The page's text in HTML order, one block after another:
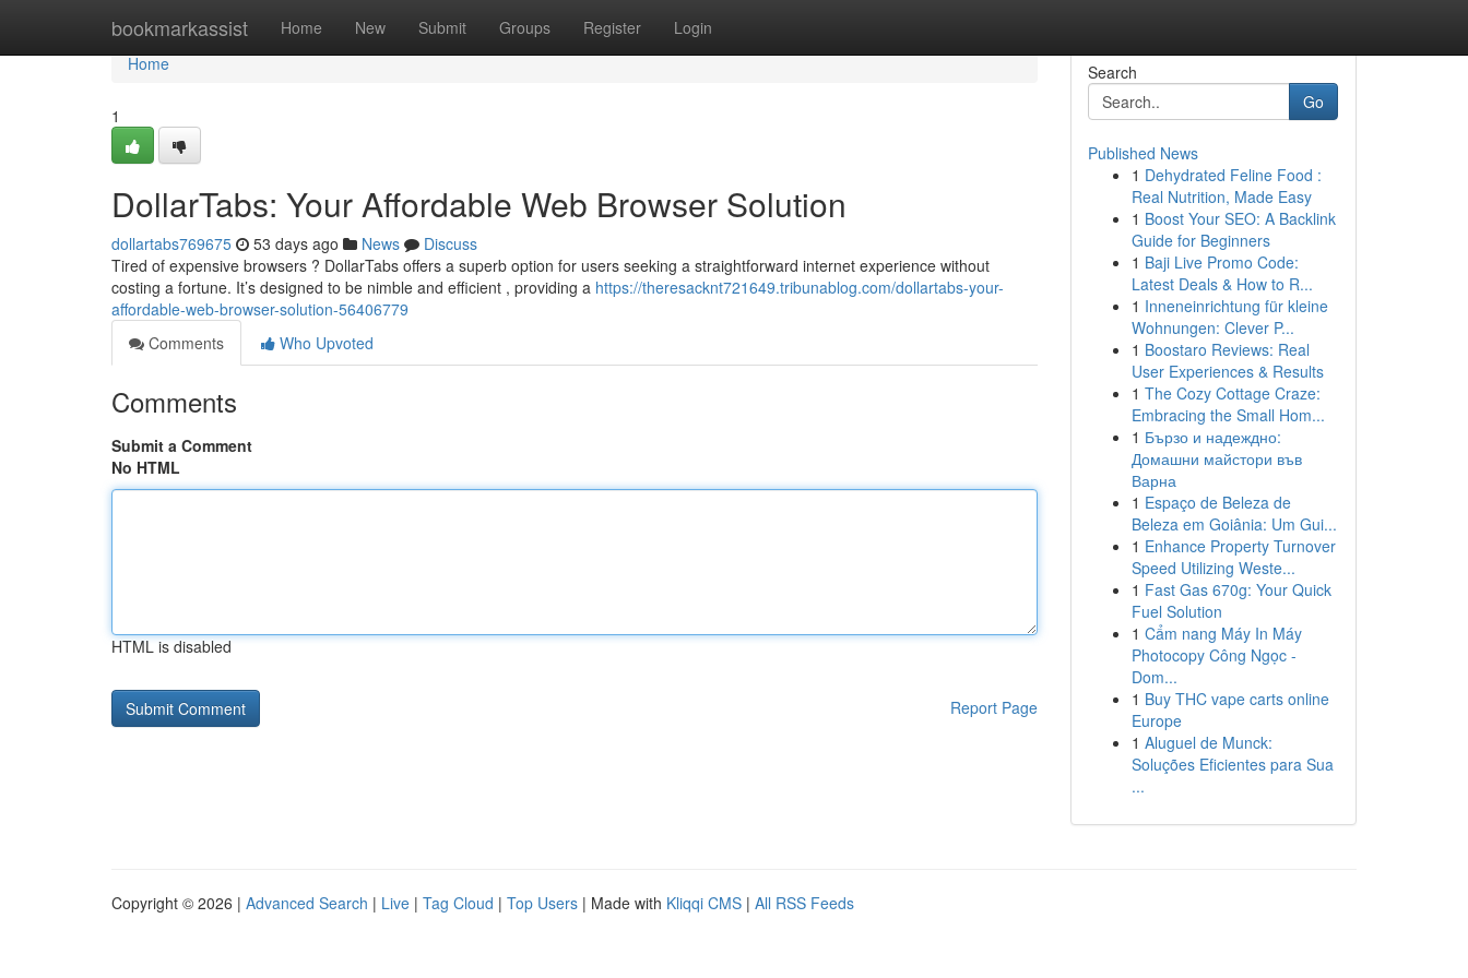
bookmarkassist Home New Submit Groups Register Login
Home
Home
1
DollarTabs: Your Affordable Web Browser Solution
dollartabs769675 53 days ago News
Discuss
Tired of expensive browsers ? DollarTabs offers a superb option for users seeking a straightforward internet experience without
costing a fortune. It’s designed to be nimble and efficient , providing a https://theresacknt721649.tribunablog.com/dollartabs-your-
affordable-web-browser-solution-56406779
Comments
Who Upvoted
Comments
Submit a Comment
No HTML
HTML is disabled
Report Page
Search
Go
Published News
1 Dehydrated Feline Food :
Real Nutrition, Made Easy
1 Boost Your SEO: A Backlink
Guide for Beginners
1 Baji Live Promo Code:
Latest Deals & How to R...
1 Inneneinrichtung für kleine
Wohnungen: Clever P...
1 Boostaro Reviews: Real
User Experiences & Results
1 The Cozy Cottage Craze:
Embracing the Small Hom...
1 Бързо и надеждно:
Домашни майстори във
Варна
1 Espaço de Beleza de
Beleza em Goiânia: Um Gui...
1 Enhance Property Turnover
Speed Utilizing Weste...
1 Fast Gas 670g: Your Quick
Fuel Solution
1 Cẩm nang Máy In Máy
Photocopy Công Ngọc -
Dom...
1 Buy THC vape carts online
Europe
1 Aluguel de Munck:
Soluções Eficientes para Sua
...
Copyright © 2026 | Advanced Search | Live | Tag Cloud | Top Users | Made with Kliqqi CMS | All RSS Feeds